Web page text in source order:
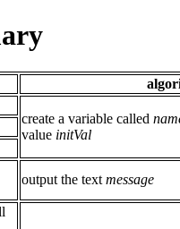
create a variable called
value initVal
output the text message